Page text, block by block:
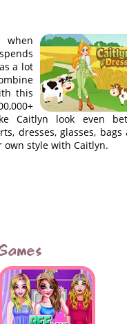
when
a lot
this
Caitlyn look even
dresses, glasses, bags
own style with Caitlyn.